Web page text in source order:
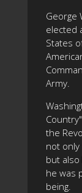
George
elected
States
Army.
the
not
but
he was
being.